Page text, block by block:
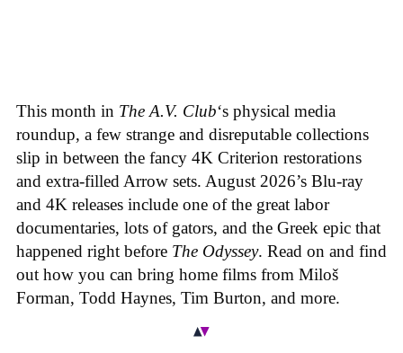
This month in The A.V. Club‘s physical media
roundup, a few strange and disreputable collections
slip in between the fancy 4K Criterion restorations
and extra-filled Arrow sets. August 2026’s Blu-ray
and 4K releases include one of the great labor
documentaries, lots of gators, and the Greek epic that
happened right before The Odyssey. Read on and find
out how you can bring home films from Miloš
Forman, Todd Haynes, Tim Burton, and more.